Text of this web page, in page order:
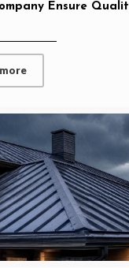
Ensure